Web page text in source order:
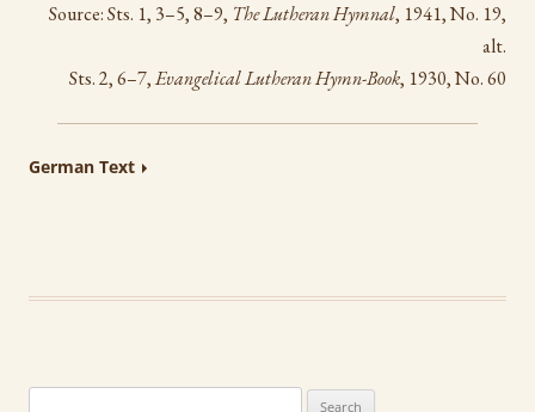
Source: Sts. 1, 3–5, 8–9, The Lutheran Hymnal, 1941, No. 19,
alt.
Sts. 2, 6–7,Evangelical Lutheran Hymn-Book, 1930, No. 60
German Text